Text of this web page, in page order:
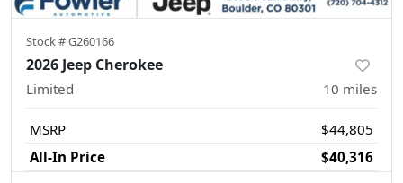
Stock #G260166
2026 Jeep Cherokee
Limited 10 miles
MSRP
$44,805
All-In Price
$40,316